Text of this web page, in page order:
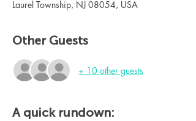
Laurel Township, NJ 08054, USA
Other Guests
+ 10 other guests
A quick rundown: